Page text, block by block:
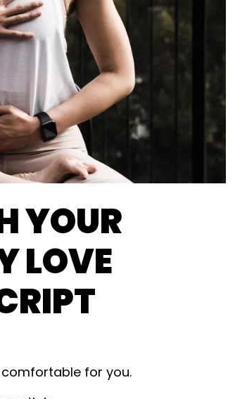
YOUR
LOVE
for you.